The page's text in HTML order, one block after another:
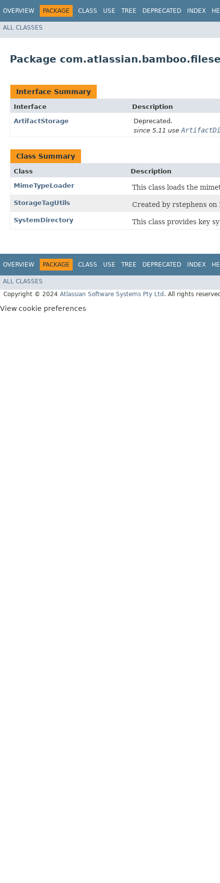
OVERVIEW PACKAGE CLASS USE TREE DEPRECATED INDEX
ALL CLASSES
Package
Interface Summary
Interface
Description
ArtifactStorage
Deprecated.
since 5.11 use
Class Summary
Class
Description
MimeTypeLoader
This class loads the
StorageTagUtils Created by rstephens on
SystemDirectory This class provides key
OVERVIEW PACKAGE CLASS USE TREE DEPRECATED INDEX
ALL CLASSES
Copyright © 2024 Atlassian Software Systems Pty Ltd . All rights
View cookie preferences